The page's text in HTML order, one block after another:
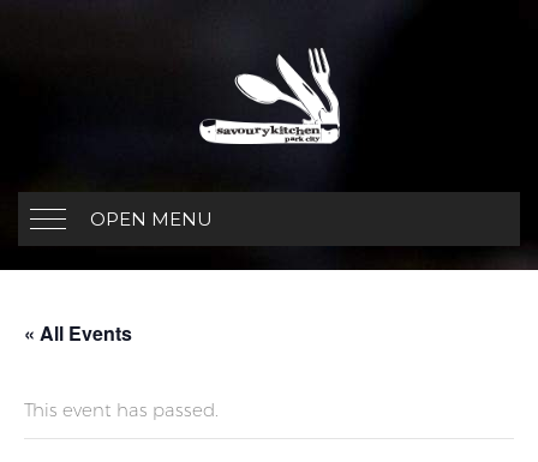
OPEN MENU
« All Events
This event has passed.